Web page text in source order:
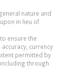
nature and
in lieu of
ensure the
currency
permitted by
through